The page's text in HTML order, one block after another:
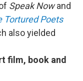
Speak Nowand
Tortured Poets
also yielded
film, book and